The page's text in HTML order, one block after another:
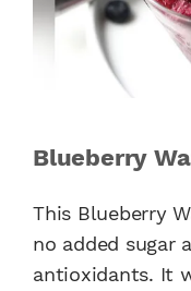
Blueberry
This Blueberry
no added sugar
antioxidants. It